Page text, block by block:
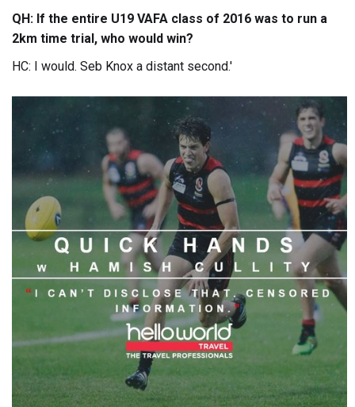
QH: If the entire U19 VAFA class of 2016 was to run a
2km time trial, who would win?
HC: I would. Seb Knox a distant second.'